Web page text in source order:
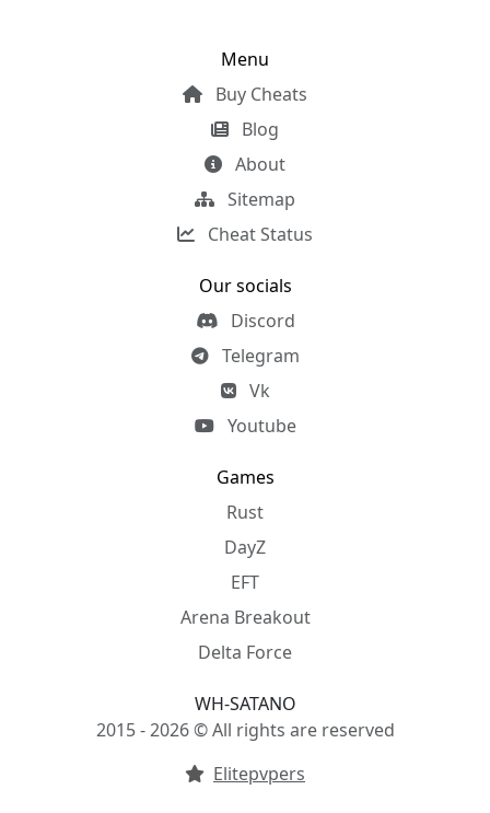
Menu
Buy Cheats
Blog
About
Sitemap
Cheat Status
Our socials
Discord
Telegram
Vk
Youtube
Games
Rust
DayZ
EFT
Arena Breakout
Delta Force
WH-SATANO
2015 - 2026 © All rights are reserved
Elitepvpers